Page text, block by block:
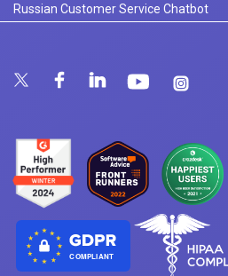
Russian Customer Service Chatbot
COMPLIANT